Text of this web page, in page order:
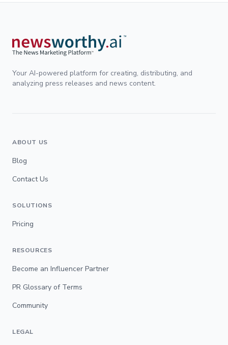
Your AI-powered platform for creating, distributing, and
analyzing press releases and news content.
ABOUT US
Blog
Contact Us
SOLUTIONS
Pricing
RESOURCES
Become an Influencer Partner
PR Glossary of Terms
Community
LEGAL